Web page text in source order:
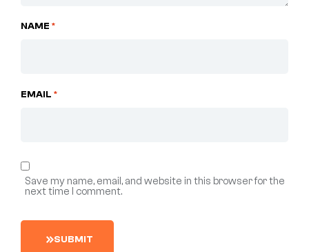
NAME *
EMAIL *
Save my name, email, and website in this browser for the
next time I comment.
SUBMIT